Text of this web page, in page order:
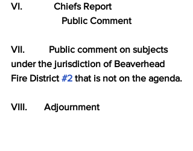
VI.             Chiefs Report
Public Comment
VII.          Public comment on subjects
under the jurisdiction of Beaverhead
Fire District #2 that is not on the agenda.
VIII.       Adjournment